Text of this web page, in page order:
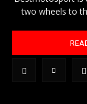
two wheels to